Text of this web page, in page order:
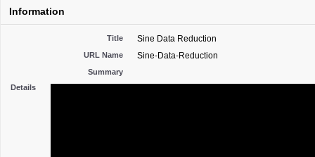
Information
Title Sine Data Reduction
URL Name Sine-Data-Reduction
Summary
Details